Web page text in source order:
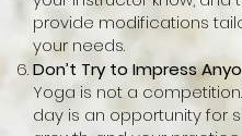
provide modifications
your needs.
Don’t Try to Impress
Yoga is not a
day is an opportunity for